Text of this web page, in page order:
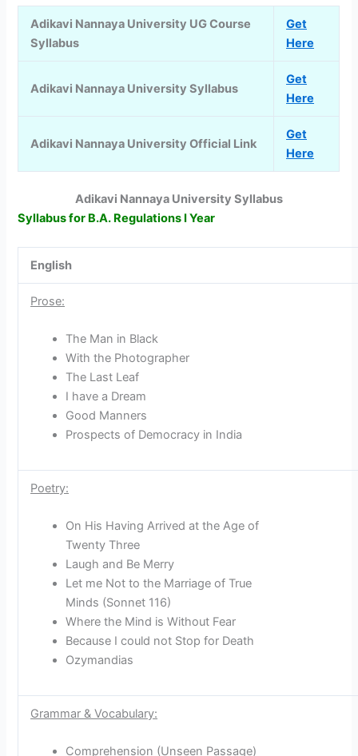
Adikavi Nannaya University UG Course
Syllabus
Get
Here
Adikavi Nannaya University Syllabus
Get
Here
Adikavi Nannaya University Official Link
Get
Here
Adikavi Nannaya University Syllabus
Syllabus for B.A. Regulations I Year
English
Prose:
The Man in Black
With the Photographer
The Last Leaf
I have a Dream
Good Manners
Prospects of Democracy in India
Poetry:
On His Having Arrived at the Age of
Twenty Three
Laugh and Be Merry
Let me Not to the Marriage of True
Minds (Sonnet 116)
Where the Mind is Without Fear
Because I could not Stop for Death
Ozymandias
Grammar & Vocabulary:
Comprehension (Unseen Passage)